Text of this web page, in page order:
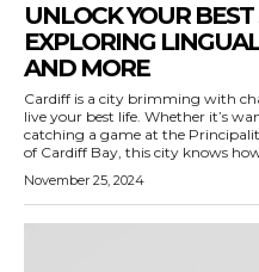
UNLOCK YOUR
EXPLORING
AND MORE
Cardiff is a city brimming with
live your best life. Whether it’s
catching a game at the
of Cardiff Bay, this city knows
November 25, 2024